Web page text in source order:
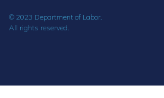
© 2023 Department of Labor.
All rights reserved.